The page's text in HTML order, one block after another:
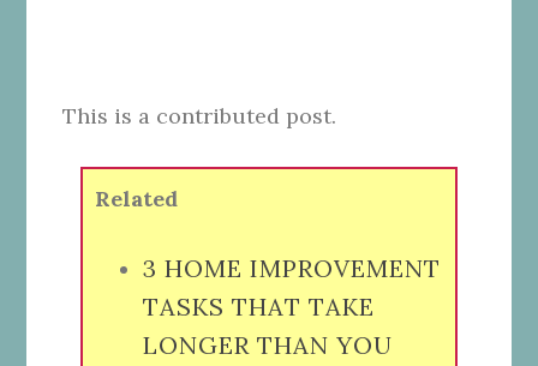
This is a contributed post.
Related
3 HOME IMPROVEMENT
TASKS THAT TAKE
LONGER THAN YOU